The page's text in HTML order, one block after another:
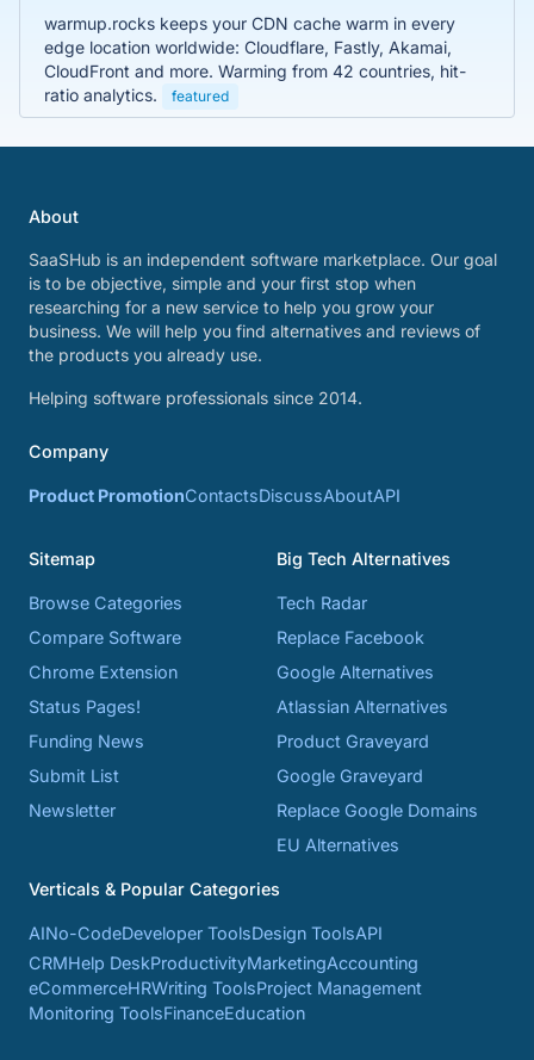
warmup.rocks keeps your CDN cache warm in every
edge location worldwide: Cloudflare, Fastly, Akamai,
CloudFront and more. Warming from 42 countries, hit-
ratio analytics.
featured
About
SaaSHub is an independent software marketplace. Our goal
is to be objective, simple and your first stop when
researching for a new service to help you grow your
business. We will help you find alternatives and reviews of
the products you already use.
Helping software professionals since 2014.
Company
Product PromotionContactsDiscussAboutAPI
Sitemap
Browse Categories
Compare Software
Chrome Extension
Status Pages!
Funding News
Submit List
Newsletter
Big Tech Alternatives
Tech Radar
Replace Facebook
Google Alternatives
Atlassian Alternatives
Product Graveyard
Google Graveyard
Replace Google Domains
EU Alternatives
Verticals & Popular Categories
AINo-CodeDeveloper ToolsDesign ToolsAPI
CRMHelp DeskProductivityMarketingAccounting
eCommerceHRWriting ToolsProject Management
Monitoring ToolsFinanceEducation